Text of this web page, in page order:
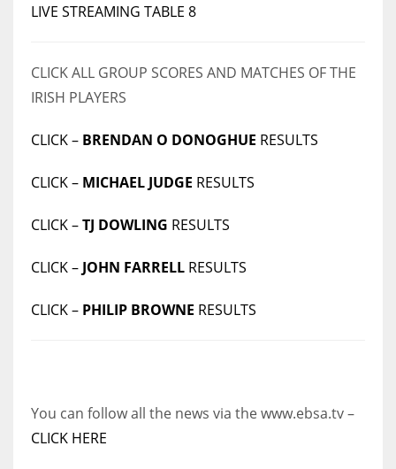
LIVE STREAMING TABLE 8
CLICK ALL GROUP SCORES AND MATCHES OF THE
IRISH PLAYERS
CLICK – BRENDAN O DONOGHUE RESULTS
CLICK – MICHAEL JUDGE RESULTS
CLICK –TJ DOWLING RESULTS
CLICK – JOHN FARRELL RESULTS
CLICK – PHILIP BROWNE RESULTS
You can follow all the news via the www.ebsa.tv –
CLICK HERE